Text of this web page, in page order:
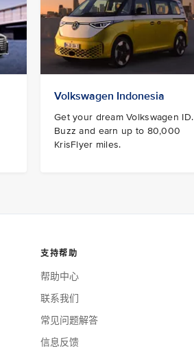
Volkswagen Indonesia
Get your dream Volkswagen ID.
Buzz and earn up to 80,000
KrisFlyer miles.